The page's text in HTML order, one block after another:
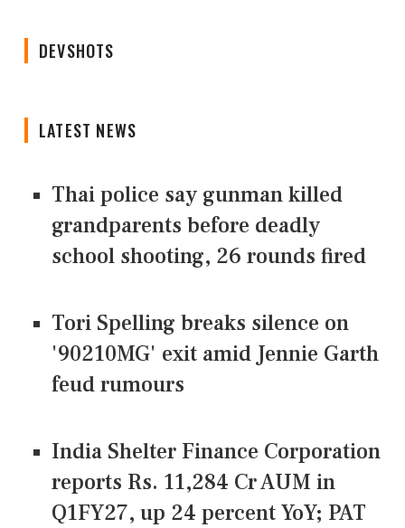
DEVSHOTS
LATEST NEWS
Thai police say gunman killed
grandparents before deadly
school shooting, 26 rounds fired
Tori Spelling breaks silence on
'90210MG' exit amid Jennie Garth
feud rumours
India Shelter Finance Corporation
reports Rs. 11,284 Cr AUM in
Q1FY27, up 24 percent YoY; PAT